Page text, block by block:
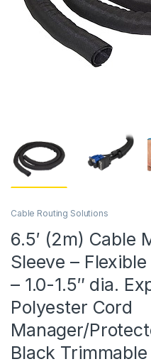
Cable Routing Solutions
6.5′ (2m) Cable
Sleeve –
– 1.0-1.5″ dia.
Polyester Cord
Manager/
Black